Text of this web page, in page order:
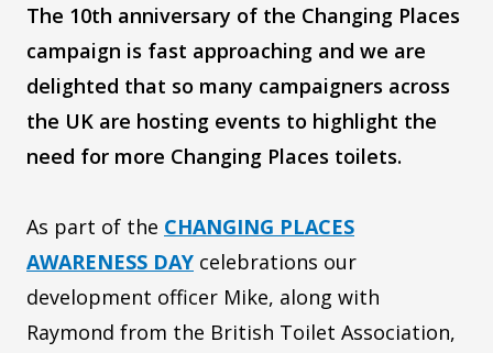
The 10th anniversary of the Changing Places
campaign is fast approaching and we are
delighted that so many campaigners across
the UK are hosting events to highlight the
need for more Changing Places toilets.
As part of the CHANGING PLACES
AWARENESS DAY celebrations our
development officer Mike, along with
Raymond from the British Toilet Association,